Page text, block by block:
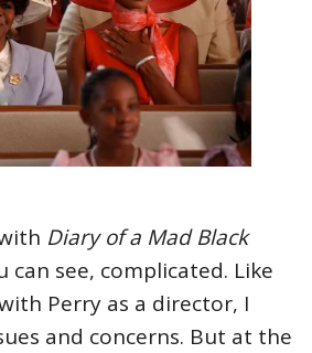
Diary of a Mad Black
can see, complicated. Like
Perry as a director, I
and concerns. But at the